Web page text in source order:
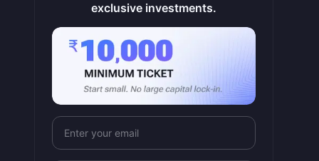
exclusive investments.